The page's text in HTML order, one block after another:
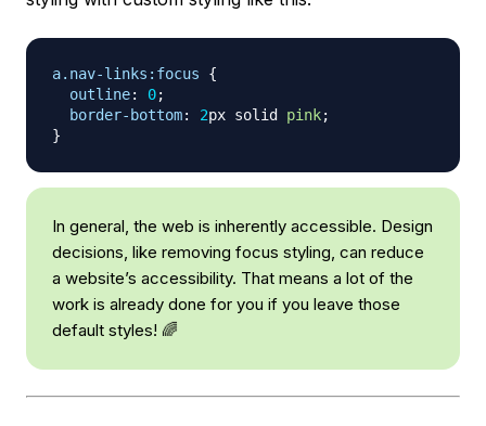
a.nav-links :focus
{
outline: 0;
border-bottom: 2px solid pink;
}
In general, the web is inherently accessible. Design
decisions, like removing focus styling, can reduce
a website’s accessibility. That means a lot of the
work is already done for you if you leave those
default styles! 🌈